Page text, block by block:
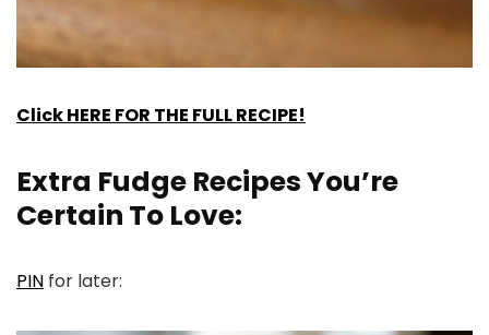
Click HERE FOR THE FULL RECIPE!
Extra Fudge Recipes You’re
Certain To Love:
PIN for later: